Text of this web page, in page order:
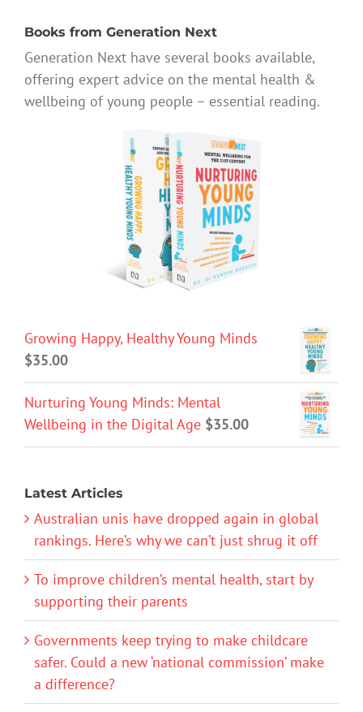
Books from Generation Next
Generation Next have several books available,
offering expert advice on the mental health &
wellbeing of young people – essential reading.
Growing Happy, Healthy Young Minds
$35.00
Nurturing Young Minds: Mental
Wellbeing in the Digital Age $35.00
Latest Articles
Australian unis have dropped again in global
rankings. Here’s why we can’t just shrug it off
To improve children’s mental health, start by
supporting their parents
Governments keep trying to make childcare
safer. Could a new ‘national commission’ make
a difference?